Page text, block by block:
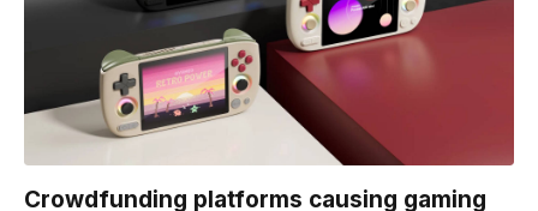
Crowdfunding platforms causing gaming